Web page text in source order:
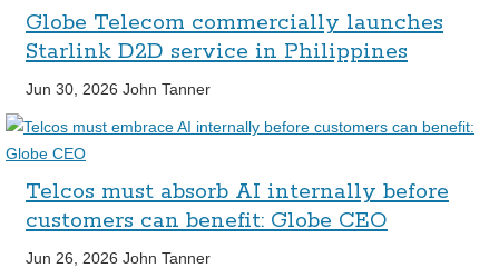
Globe Telecom commercially launches
Starlink D2D service in Philippines
Jun 30, 2026 John Tanner
Telcos must absorb AI internally before
customers can benefit: Globe CEO
Jun 26, 2026 John Tanner